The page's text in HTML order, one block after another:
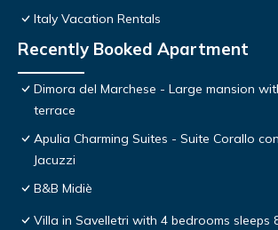
Italy Vacation Rentals
Recently Booked Apartment
Dimora del Marchese - Large mansion
terrace
Apulia Charming Suites - Suite Corallo
Jacuzzi
B&B Midiè
Villa in Savelletri with 4 bedrooms sleeps